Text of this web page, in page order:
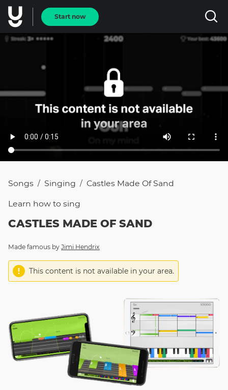
Start now
Songs / Singing / Castles Made Of Sand
Learn how to sing
CASTLES MADE OF SAND
Made famous by Jimi Hendrix
This content is not available in your area.